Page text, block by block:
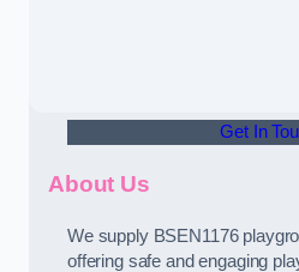
Get In
About Us
We supply BSEN1176
offering safe and engaging